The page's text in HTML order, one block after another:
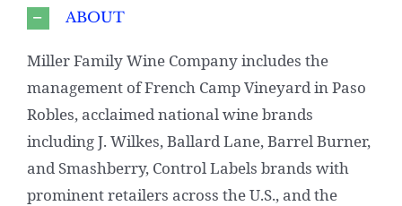
ABOUT
Miller Family Wine Company includes the
management of French Camp Vineyard in Paso
Robles, acclaimed national wine brands
including J. Wilkes, Ballard Lane, Barrel Burner,
and Smashberry, Control Labels brands with
prominent retailers across the U.S., and the